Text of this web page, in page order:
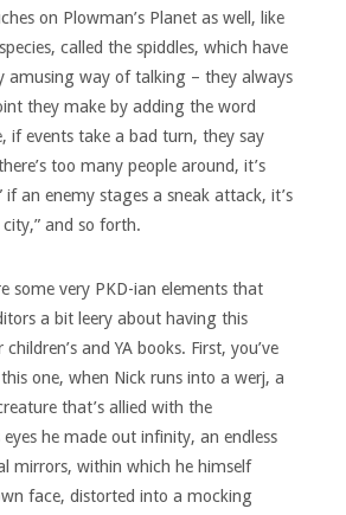
on Plowman’s Planet as well, like
called the spiddles, which have
amusing way of talking – they always
they make by adding the word
if events take a bad turn, they say
too many people around, it’s
if an enemy stages a sneak attack, it’s
and so forth.
some very PKD-ian elements that
a bit leery about having this
and YA books. First, you’ve
one, when Nick runs into a werj, a
that’s allied with the
he made out infinity, an endless
mirrors, within which he himself
face, distorted into a mocking